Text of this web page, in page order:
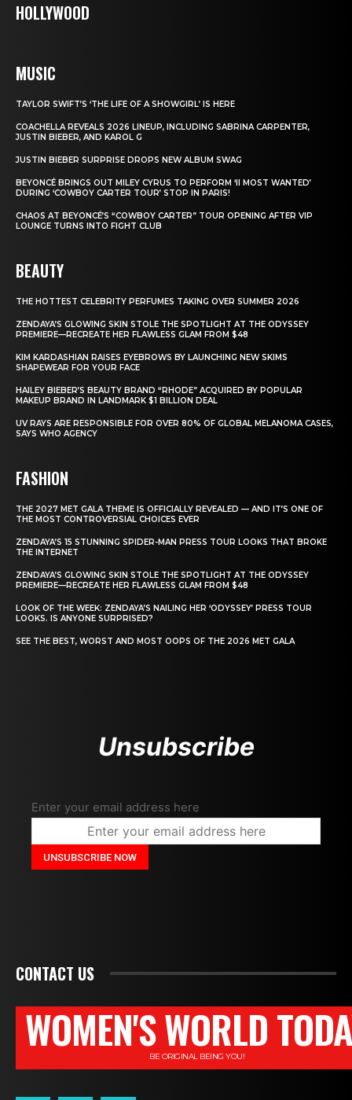
HOLLYWOOD
MUSIC
TAYLOR SWIFT’S ‘THE LIFE OF A SHOWGIRL’ IS HERE
COACHELLA REVEALS 2026 LINEUP, INCLUDING SABRINA CARPENTER,
JUSTIN BIEBER, AND KAROL G
JUSTIN BIEBER SURPRISE DROPS NEW ALBUM SWAG
BEYONCÉ BRINGS OUT MILEY CYRUS TO PERFORM ‘II MOST WANTED’
DURING ‘COWBOY CARTER TOUR’ STOP IN PARIS!
CHAOS AT BEYONCÉ’S “COWBOY CARTER” TOUR OPENING AFTER VIP
LOUNGE TURNS INTO FIGHT CLUB
BEAUTY
THE HOTTEST CELEBRITY PERFUMES TAKING OVER SUMMER 2026
ZENDAYA’S GLOWING SKIN STOLE THE SPOTLIGHT AT THE ODYSSEY
PREMIERE—RECREATE HER FLAWLESS GLAM FROM $48
KIM KARDASHIAN RAISES EYEBROWS BY LAUNCHING NEW SKIMS
SHAPEWEAR FOR YOUR FACE
HAILEY BIEBER’S BEAUTY BRAND “RHODE” ACQUIRED BY POPULAR
MAKEUP BRAND IN LANDMARK $1 BILLION DEAL
UV RAYS ARE RESPONSIBLE FOR OVER 80% OF GLOBAL MELANOMA CASES,
SAYS WHO AGENCY
FASHION
THE 2027 MET GALA THEME IS OFFICIALLY REVEALED — AND IT’S ONE OF
THE MOST CONTROVERSIAL CHOICES EVER
ZENDAYA’S 15 STUNNING SPIDER-MAN PRESS TOUR LOOKS THAT BROKE
THE INTERNET
ZENDAYA’S GLOWING SKIN STOLE THE SPOTLIGHT AT THE ODYSSEY
PREMIERE—RECREATE HER FLAWLESS GLAM FROM $48
LOOK OF THE WEEK: ZENDAYA’S NAILING HER ‘ODYSSEY’ PRESS TOUR
LOOKS. IS ANYONE SURPRISED?
SEE THE BEST, WORST AND MOST OOPS OF THE 2026 MET GALA
Unsubscribe
Enter your email address here
CONTACT US
WOMEN'S WORLD
BE ORIGINAL BEING YOU!